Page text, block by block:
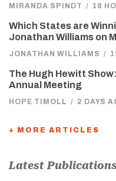
MIRANDA SPINDT / 18
Which States are
Jonathan Williams on
JONATHAN WILLIAMS /
The Hugh Hewitt
Annual Meeting
HOPE TIMOLL / 2 DAYS
+ MORE ARTICLES
Latest Publications